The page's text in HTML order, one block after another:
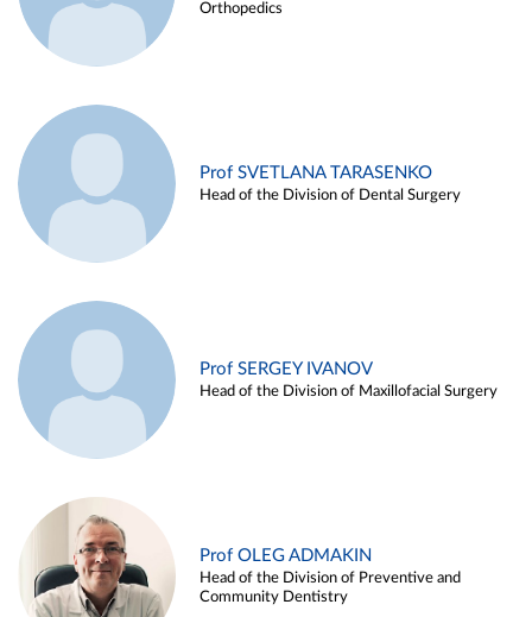
Orthopedics
Prof SVETLANA TARASENKO
Head of the Division of Dental Surgery
Prof SERGEY IVANOV
Head of the Division of Maxillofacial Surgery
Prof OLEG ADMAKIN
Head of the Division of Preventive and
Community Dentistry